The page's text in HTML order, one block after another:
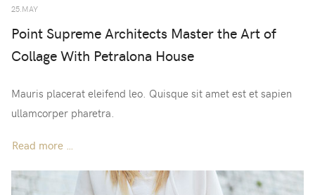
25.MAY
Point Supreme Architects Master the Art of
Collage With Petralona House
Mauris placerat eleifend leo. Quisque sit amet est et sapien
ullamcorper pharetra.
Read more …